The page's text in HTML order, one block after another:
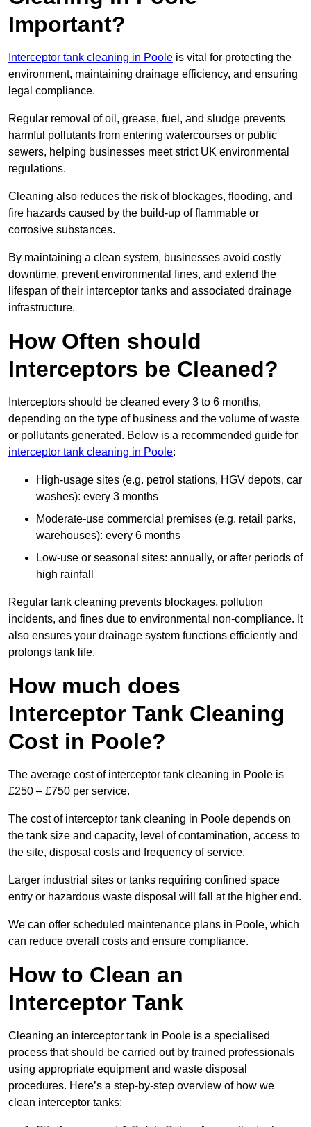
Important?
Interceptor tank cleaning in Poole is vital for protecting the
environment, maintaining drainage efficiency, and ensuring
legal compliance.
Regular removal of oil, grease, fuel, and sludge prevents
harmful pollutants from entering watercourses or public
sewers, helping businesses meet strict UK environmental
regulations.
Cleaning also reduces the risk of blockages, flooding, and
fire hazards caused by the build-up of flammable or
corrosive substances.
By maintaining a clean system, businesses avoid costly
downtime, prevent environmental fines, and extend the
lifespan of their interceptor tanks and associated drainage
infrastructure.
How Often should
Interceptors be Cleaned?
Interceptors should be cleaned every 3 to 6 months,
depending on the type of business and the volume of waste
or pollutants generated. Below is a recommended guide for
interceptor tank cleaning in Poole:
High-usage sites (e.g. petrol stations, HGV depots, car
washes): every 3 months
Moderate-use commercial premises (e.g. retail parks,
warehouses): every 6 months
Low-use or seasonal sites: annually, or after periods of
high rainfall
Regular tank cleaning prevents blockages, pollution
incidents, and fines due to environmental non-compliance. It
also ensures your drainage system functions efficiently and
prolongs tank life.
How much does
Interceptor Tank Cleaning
Cost in Poole?
The average cost of interceptor tank cleaning in Poole is
£250 – £750 per service.
The cost of interceptor tank cleaning in Poole depends on
the tank size and capacity, level of contamination, access to
the site, disposal costs and frequency of service.
Larger industrial sites or tanks requiring confined space
entry or hazardous waste disposal will fall at the higher end.
We can offer scheduled maintenance plans in Poole, which
can reduce overall costs and ensure compliance.
How to Clean an
Interceptor Tank
Cleaning an interceptor tank in Poole is a specialised
process that should be carried out by trained professionals
using appropriate equipment and waste disposal
procedures. Here’s a step-by-step overview of how we
clean interceptor tanks: